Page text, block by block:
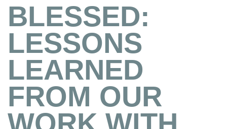
BLESSED:
LESSONS
LEARNED
FROM OUR